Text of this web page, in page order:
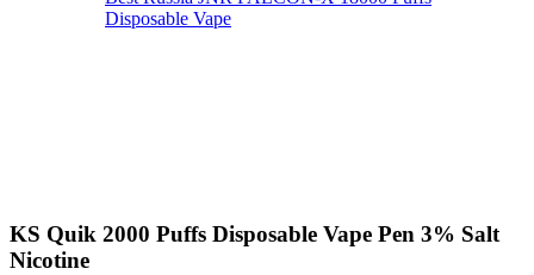
Disposable Vape
KS Quik 2000 Puffs Disposable Vape Pen 3% Salt
Nicotine